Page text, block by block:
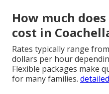
How much
cost in
Rates typically range
dollars per hour
Flexible packages make
for many families.